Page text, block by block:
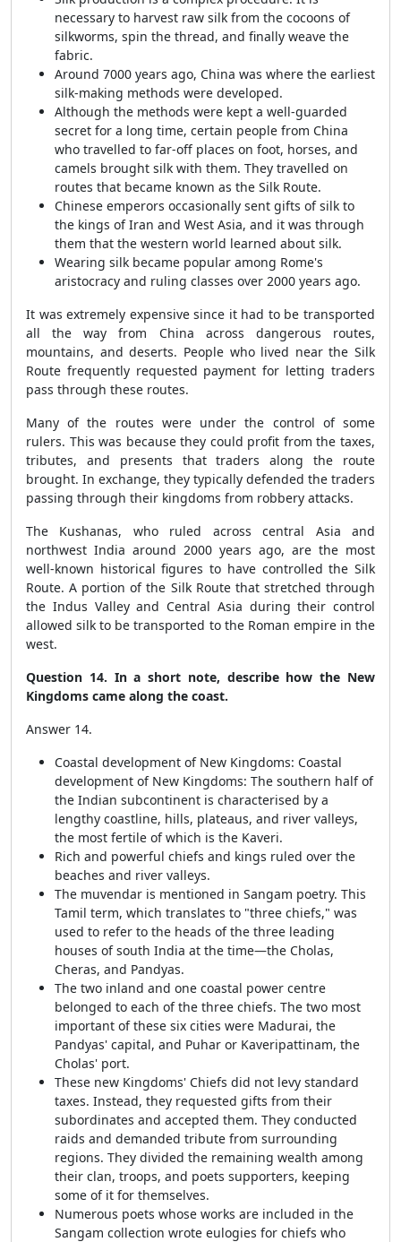
necessary to harvest raw silk from the cocoons of
silkworms, spin the thread, and finally weave the
fabric.
Around 7000 years ago, China was where the earliest
silk-making methods were developed.
Although the methods were kept a well-guarded
secret for a long time, certain people from China
who travelled to far-off places on foot, horses, and
camels brought silk with them. They travelled on
routes that became known as the Silk Route.
Chinese emperors occasionally sent gifts of silk to
the kings of Iran and West Asia, and it was through
them that the western world learned about silk.
Wearing silk became popular among Rome's
aristocracy and ruling classes over 2000 years ago.
It was extremely expensive since it had to be transported
all the way from China across dangerous routes,
mountains, and deserts. People who lived near the Silk
Route frequently requested payment for letting traders
pass through these routes.
Many of the routes were under the control of some
rulers. This was because they could profit from the taxes,
tributes, and presents that traders along the route
brought. In exchange, they typically defended the traders
passing through their kingdoms from robbery attacks.
The Kushanas, who ruled across central Asia and
northwest India around 2000 years ago, are the most
well-known historical figures to have controlled the Silk
Route. A portion of the Silk Route that stretched through
the Indus Valley and Central Asia during their control
allowed silk to be transported to the Roman empire in the
west.
Question 14. In a short note, describe how the New
Kingdoms came along the coast.
Answer 14.
Coastal development of New Kingdoms: Coastal
development of New Kingdoms: The southern half of
the Indian subcontinent is characterised by a
lengthy coastline, hills, plateaus, and river valleys,
the most fertile of which is the Kaveri.
Rich and powerful chiefs and kings ruled over the
beaches and river valleys.
The muvendar is mentioned in Sangam poetry. This
Tamil term, which translates to "three chiefs," was
used to refer to the heads of the three leading
houses of south India at the time—the Cholas,
Cheras, and Pandyas.
The two inland and one coastal power centre
belonged to each of the three chiefs. The two most
important of these six cities were Madurai, the
Pandyas' capital, and Puhar or Kaveripattinam, the
Cholas' port.
These new Kingdoms' Chiefs did not levy standard
taxes. Instead, they requested gifts from their
subordinates and accepted them. They conducted
raids and demanded tribute from surrounding
regions. They divided the remaining wealth among
their clan, troops, and poets supporters, keeping
some of it for themselves.
Numerous poets whose works are included in the
Sangam collection wrote eulogies for chiefs who